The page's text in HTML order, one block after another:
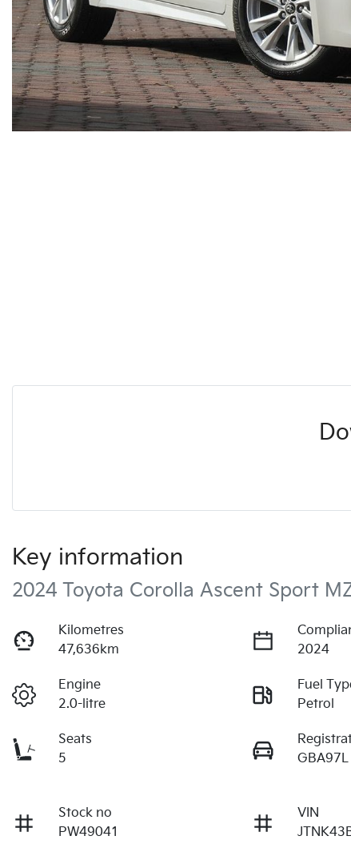
Key information
2024 Toyota Corolla Ascent Sport
Kilometres
47,636km
2024
Engine
2.0-litre
Fuel
Petrol
Seats
5
GBA97L
Stock no
PW49041
VIN